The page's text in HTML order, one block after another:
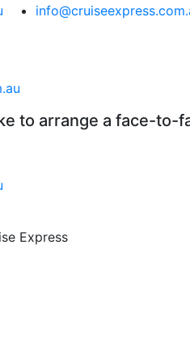
to arrange a face-to-
Express